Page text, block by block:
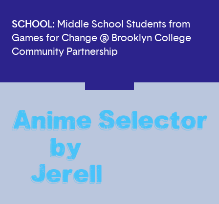
SCHOOL: Middle School Students from
Games for Change @ Brooklyn College
Community Partnership